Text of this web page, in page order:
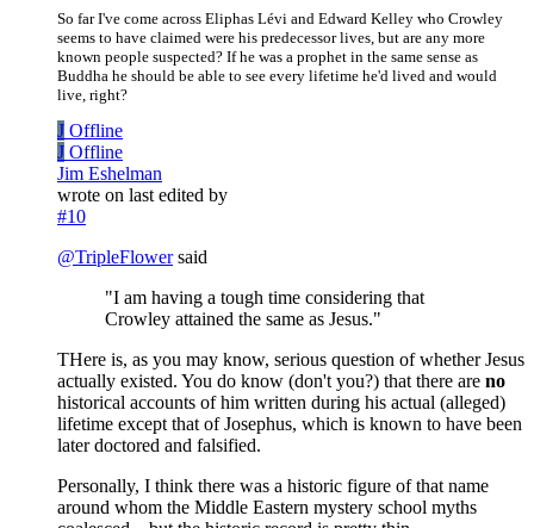
So far I've come across Eliphas Lévi and Edward Kelley who Crowley
seems to have claimed were his predecessor lives, but are any more
known people suspected? If he was a prophet in the same sense as
Buddha he should be able to see every lifetime he'd lived and would
live, right?
J Offline
J Offline
Jim Eshelman
wrote on last edited by
#10
@TripleFlowersaid
"I am having a tough time considering that
Crowley attained the same as Jesus."
THere is, as you may know, serious question of whether Jesus
actually existed. You do know (don't you?) that there are no
historical accounts of him written during his actual (alleged)
lifetime except that of Josephus, which is known to have been
later doctored and falsified.
Personally, I think there was a historic figure of that name
around whom the Middle Eastern mystery school myths